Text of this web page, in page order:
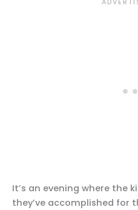
It’s an evening where the
they’ve accomplished for